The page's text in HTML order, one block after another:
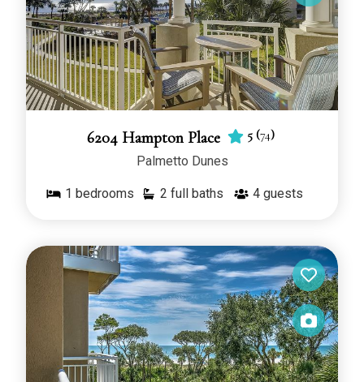
6204 Hampton Place 5 (74)
Palmetto Dunes
1 bedrooms 2 full baths 4 guests